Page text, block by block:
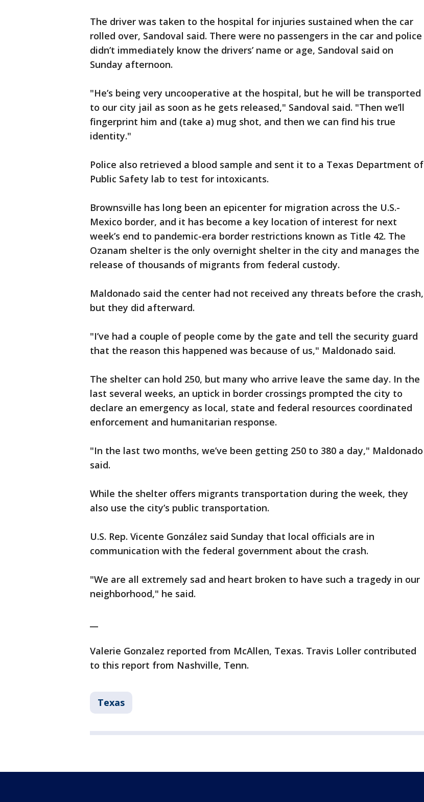
The driver was taken to the hospital for injuries sustained when the car
rolled over, Sandoval said. There were no passengers in the car and police
didn’t immediately know the drivers’ name or age, Sandoval said on
Sunday afternoon.
"He’s being very uncooperative at the hospital, but he will be transported
to our city jail as soon as he gets released," Sandoval said. "Then we’ll
fingerprint him and (take a) mug shot, and then we can find his true
identity."
Police also retrieved a blood sample and sent it to a Texas Department of
Public Safety lab to test for intoxicants.
Brownsville has long been an epicenter for migration across the U.S.-
Mexico border, and it has become a key location of interest for next
week’s end to pandemic-era border restrictions known as Title 42. The
Ozanam shelter is the only overnight shelter in the city and manages the
release of thousands of migrants from federal custody.
Maldonado said the center had not received any threats before the crash,
but they did afterward.
"I’ve had a couple of people come by the gate and tell the security guard
that the reason this happened was because of us," Maldonado said.
The shelter can hold 250, but many who arrive leave the same day. In the
last several weeks, an uptick in border crossings prompted the city to
declare an emergency as local, state and federal resources coordinated
enforcement and humanitarian response.
"In the last two months, we’ve been getting 250 to 380 a day," Maldonado
said.
While the shelter offers migrants transportation during the week, they
also use the city’s public transportation.
U.S. Rep. Vicente González said Sunday that local officials are in
communication with the federal government about the crash.
"We are all extremely sad and heart broken to have such a tragedy in our
neighborhood," he said.
Valerie Gonzalez reported from McAllen, Texas. Travis Loller contributed
to this report from Nashville, Tenn.
Texas